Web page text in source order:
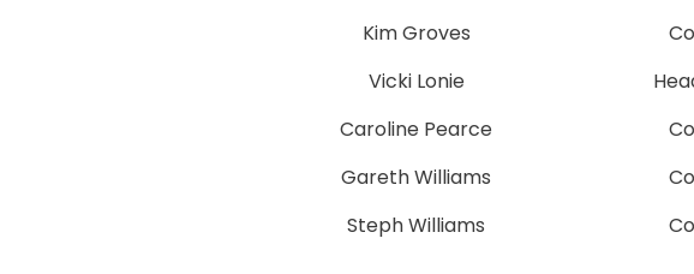
Kim Groves
Vicki Lonie
Caroline Pearce
Gareth Williams
Steph Williams